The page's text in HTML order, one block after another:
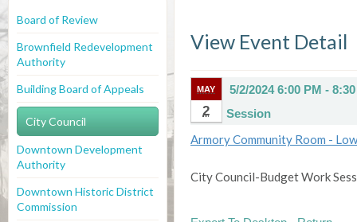
Board of Review
Brownfield Redevelopment
Authority
Building Board of Appeals
City Council
Downtown Development
Authority
Downtown Historic District
Commission
View Event Detail
MAY
2
5/2/2024 6:00 PM -
Session
Armory Community Room -
City Council-Budget Work